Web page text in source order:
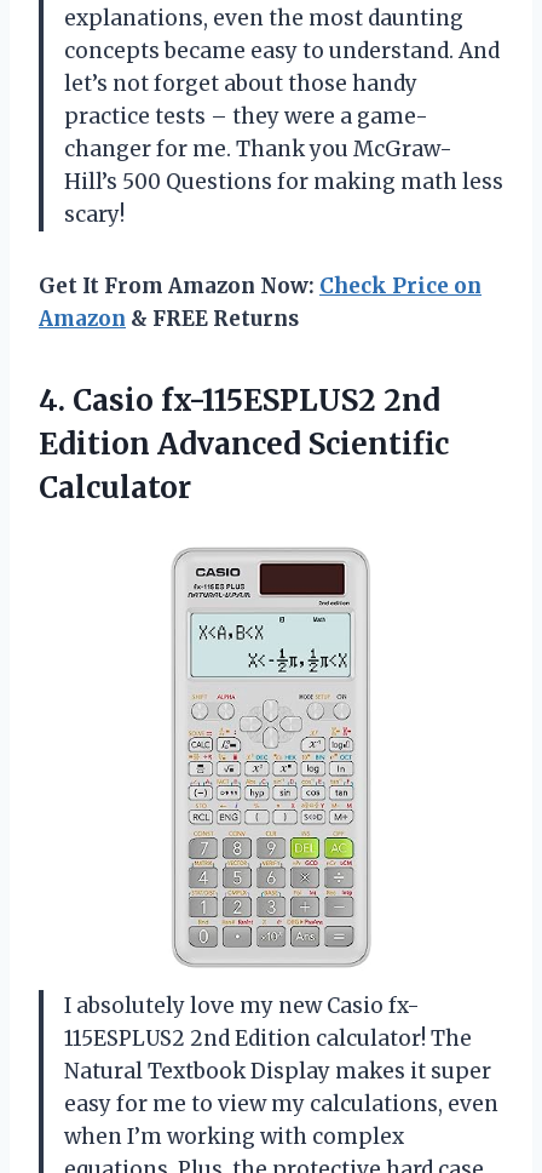
explanations, even the most daunting
concepts became easy to understand. And
let’s not forget about those handy
practice tests – they were a game-
changer for me. Thank you McGraw-
Hill’s 500 Questions for making math less
scary!
Get It From Amazon Now: Check Price on
Amazon & FREE Returns
4. Casio fx-115ESPLUS2 2nd
Edition Advanced Scientific
Calculator
I absolutely love my new Casio fx-
115ESPLUS2 2nd Edition calculator! The
Natural Textbook Display makes it super
easy for me to view my calculations, even
when I’m working with complex